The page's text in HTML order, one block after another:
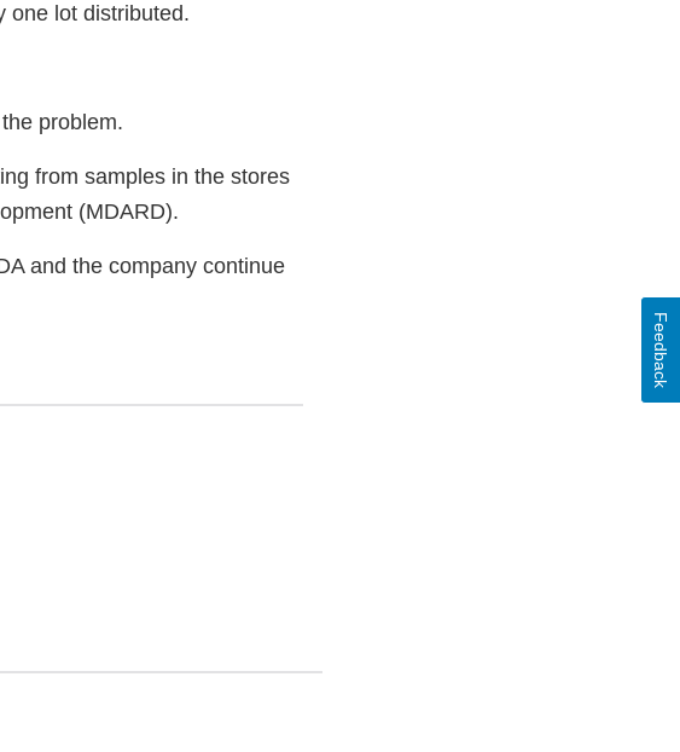
one lot distributed.
problem.
from samples in the stores
(MDARD).
and the company continue
Feedback